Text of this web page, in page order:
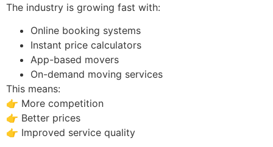
The industry is growing fast with:
Online booking systems
Instant price calculators
App-based movers
On-demand moving services
This means:
👉 More competition
👉 Better prices
👉 Improved service quality